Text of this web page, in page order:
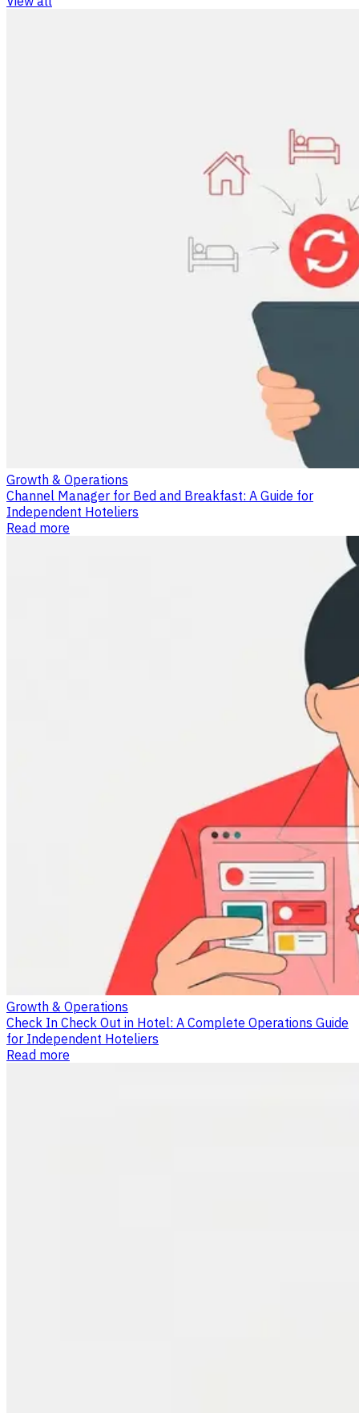
Growth & Operations
Channel Manager for Bed and Breakfast: A Guide for
Independent Hoteliers
Read more
Growth & Operations
Check In Check Out in Hotel: A Complete Operations Guide
for Independent Hoteliers
Read more